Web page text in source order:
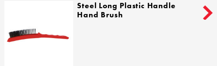
Steel Long Plastic Handle
Hand Brush